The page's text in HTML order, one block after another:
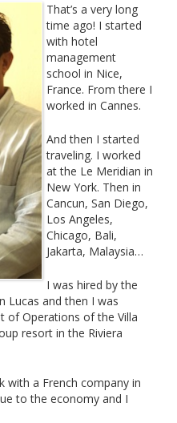
That’s a very long
time ago! I started
with hotel
management
school in Nice,
France. From there I
worked in Cannes.
And then I started
traveling. I worked
at the Le Meridian in
New York. Then in
Cancun, San Diego,
Los Angeles,
Chicago, Bali,
Jakarta, Malaysia…
I was hired by the
Lucas and then I was
of Operations of the Villa
resort in the Riviera
a French company in
to the economy and I